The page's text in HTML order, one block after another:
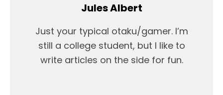
Jules Albert
Just your typical otaku/gamer. I’m
still a college student, but I like to
write articles on the side for fun.